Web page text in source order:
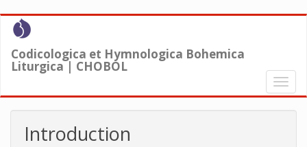
Skip
content
Codicologica et Hymnologica Bohemica
Liturgica | CHOBOL
Toggle
Introduction